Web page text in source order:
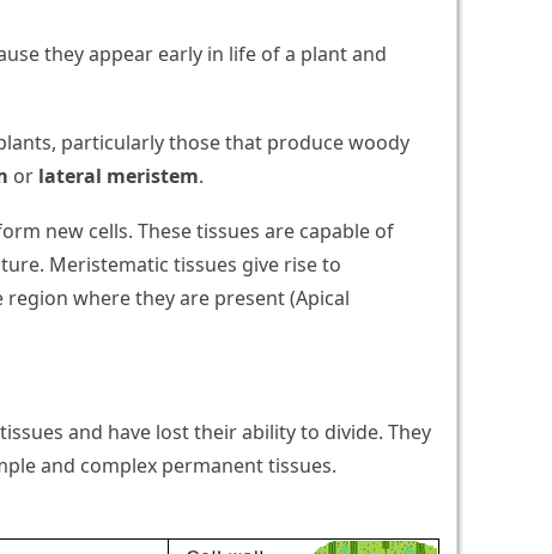
they appear early in life of a plant and
particularly those that produce woody
or lateral meristem.
new cells. These tissues are capable of
Meristematic tissues give rise to
where they are present (Apical
and have lost their ability to divide. They
and complex permanent tissues.